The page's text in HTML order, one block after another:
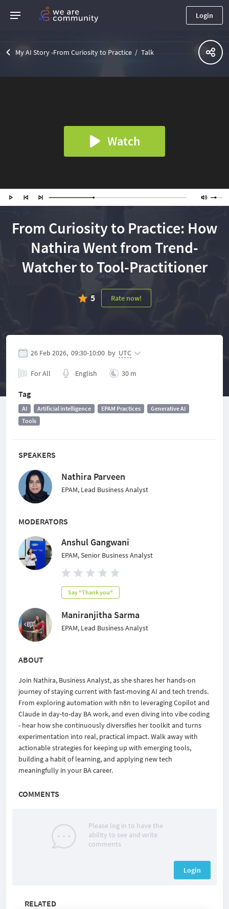
Login
My AI Story -From Curiosity to Practice Talk
Watch
From Curiosity to Practice: How
Nathira Went from Trend-
Watcher to Tool-Practitioner
5 Rate now!
SPEAKERS
Nathira Parveen
EPAM, Lead Business Analyst
MODERATORS
Anshul Gangwani
EPAM, Senior Business Analyst
Say "Thank you"
Maniranjitha Sarma
EPAM, Lead Business Analyst
ABOUT
Join Nathira, Business Analyst, as she shares her hands-on
journey of staying current with fast-moving AI and tech trends.
From exploring automation with n8n to leveraging Copilot and
Claude in day-to-day BA work, and even diving into vibe coding
- hear how she continuously diversifies her toolkit and turns
experimentation into real, practical impact. Walk away with
actionable strategies for keeping up with emerging tools,
building a habit of learning, and applying new tech
meaningfully in your BA career.
COMMENTS
Please log in to have the
ability to see and write
comments
Login
RELATED
26 Feb 2026, 09:30-10:00 by UTC
For All English 30 m
Tag
AI Artificial intelligence EPAM Practices
Generative AI
Tools